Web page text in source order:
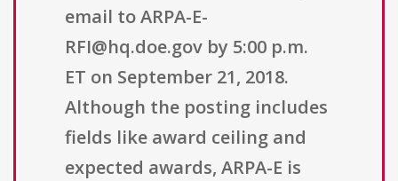
email to ARPA-E-
RFI@hq.doe.gov by 5:00 p.m.
ET on September 21, 2018.
Although the posting includes
fields like award ceiling and
expected awards, ARPA-E is